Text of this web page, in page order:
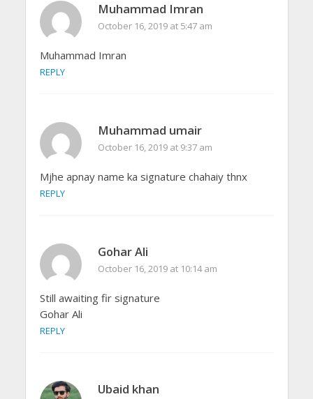
Muhammad Imran
October 16, 2019 at 5:47 am
Muhammad Imran
REPLY
Muhammad umair
October 16, 2019 at 9:37 am
Mjhe apnay name ka signature chahaiy thnx
REPLY
Gohar Ali
October 16, 2019 at 10:14 am
Still awaiting fir signature
Gohar Ali
REPLY
Ubaid khan